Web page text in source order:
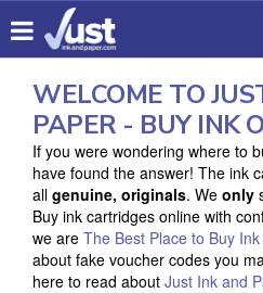
WELCOME TO
PAPER - BUY INK
If you were wondering where to
have found the answer! The ink
all genuine, originals. We only
Buy ink cartridges online with
we are The Best Place to Buy
about fake voucher codes you
here to read about Just Ink and